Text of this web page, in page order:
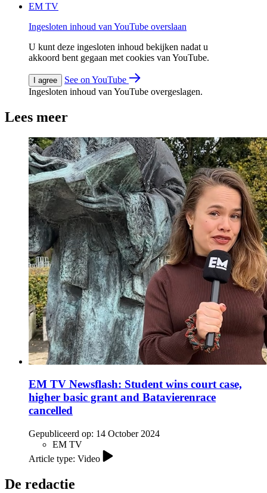
EM TV
Ingesloten inhoud van YouTube overslaan
U kunt deze ingesloten inhoud bekijken nadat u
akkoord bent gegaan met cookies van YouTube.
I agree
See on YouTube
Ingesloten inhoud van YouTube overgeslagen.
Lees meer
EM TV Newsflash: Student wins court case,
higher basic grant and Batavierenrace
cancelled
Gepubliceerd op: 14 October 2024
EM TV
Article type: Video
De redactie